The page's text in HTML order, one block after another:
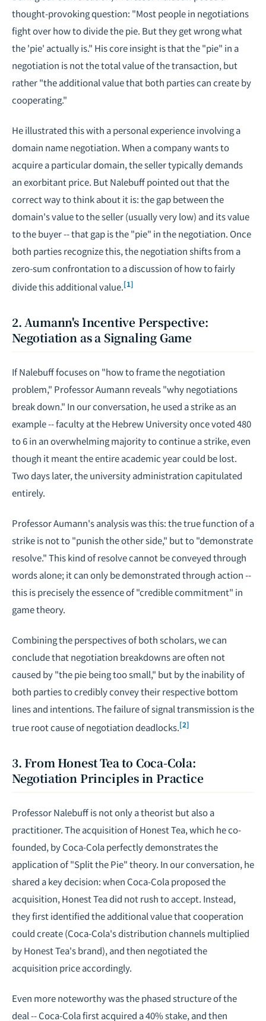
thought-provoking question: "Most people in negotiations
fight over how to divide the pie. But they get wrong what
the 'pie' actually is." His core insight is that the "pie" in a
negotiation is not the total value of the transaction, but
rather "the additional value that both parties can create by
cooperating."
He illustrated this with a personal experience involving a
domain name negotiation. When a company wants to
acquire a particular domain, the seller typically demands
an exorbitant price. But Nalebuff pointed out that the
correct way to think about it is: the gap between the
domain's value to the seller (usually very low) and its value
to the buyer -- that gap is the "pie" in the negotiation. Once
both parties recognize this, the negotiation shifts from a
zero-sum confrontation to a discussion of how to fairly
divide this additional value.[1]
2. Aumann's Incentive Perspective:
Negotiation as a Signaling Game
If Nalebuff focuses on "how to frame the negotiation
problem," Professor Aumann reveals "why negotiations
break down." In our conversation, he used a strike as an
example -- faculty at the Hebrew University once voted 480
to 6 in an overwhelming majority to continue a strike, even
though it meant the entire academic year could be lost.
Two days later, the university administration capitulated
entirely.
Professor Aumann's analysis was this: the true function of a
strike is not to "punish the other side," but to "demonstrate
resolve." This kind of resolve cannot be conveyed through
words alone; it can only be demonstrated through action --
this is precisely the essence of "credible commitment" in
game theory.
Combining the perspectives of both scholars, we can
conclude that negotiation breakdowns are often not
caused by "the pie being too small," but by the inability of
both parties to credibly convey their respective bottom
lines and intentions. The failure of signal transmission is the
true root cause of negotiation deadlocks.[2]
3. From Honest Tea to Coca-Cola:
Negotiation Principles in Practice
Professor Nalebuff is not only a theorist but also a
practitioner. The acquisition of Honest Tea, which he co-
founded, by Coca-Cola perfectly demonstrates the
application of "Split the Pie" theory. In our conversation, he
shared a key decision: when Coca-Cola proposed the
acquisition, Honest Tea did not rush to accept. Instead,
they first identified the additional value that cooperation
could create (Coca-Cola's distribution channels multiplied
by Honest Tea's brand), and then negotiated the
acquisition price accordingly.
Even more noteworthy was the phased structure of the
deal -- Coca-Cola first acquired a 40% stake, and then